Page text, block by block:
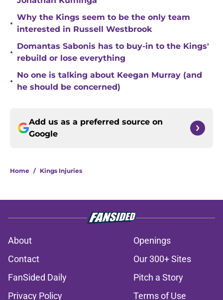
•
Why the Kings seem to be the only team
interested in Russell Westbrook
•
Domantas Sabonis has to buy-in to the Kings'
rebuild or lose everything
•
No one is talking about Keegan Murray (and
he should be concerned)
Add us as a preferred source on
Google
Home / Kings Injuries
About
Openings
Contact
Our 300+ Sites
FanSided Daily
Pitch a Story
Privacy Policy
Terms of Use